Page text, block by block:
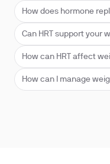
How does hormone
Can HRT support your
How can HRT affect
How can I manage